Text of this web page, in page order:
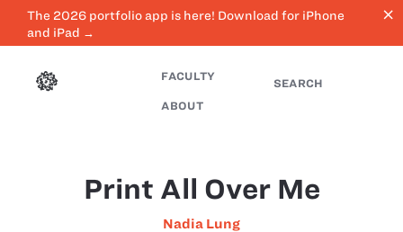
The 2026 portfolio app is here! Download for iPhone
and iPad →
close
FACULTY
ABOUT
SEARCH
Print All Over Me
Nadia Lung